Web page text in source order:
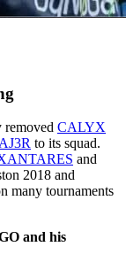
removed CALYX
to its squad.
and
2018 and
many tournaments
and his